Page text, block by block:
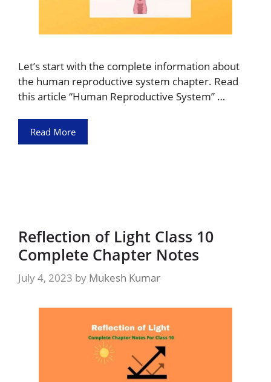
Let’s start with the complete information about
the human reproductive system chapter. Read
this article “Human Reproductive System” …
Read More
Reflection of Light Class 10
Complete Chapter Notes
July 4, 2023 by Mukesh Kumar